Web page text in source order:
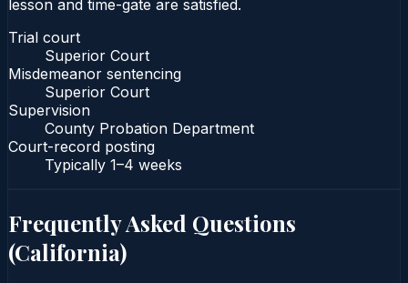
lesson and time-gate are satisfied.
Trial court
Superior Court
Misdemeanor sentencing
Superior Court
Supervision
County Probation Department
Court-record posting
Typically 1–4 weeks
Frequently Asked Questions
(California)